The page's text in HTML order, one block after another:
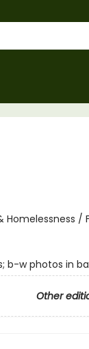
Homelessness /
b-w photos in
Other